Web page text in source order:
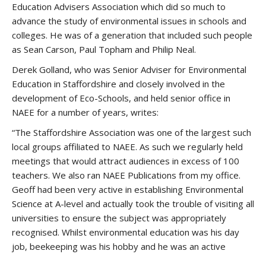
Education Advisers Association which did so much to
advance the study of environmental issues in schools and
colleges. He was of a generation that included such people
as Sean Carson, Paul Topham and Philip Neal.
Derek Golland, who was Senior Adviser for Environmental
Education in Staffordshire and closely involved in the
development of Eco-Schools, and held senior office in
NAEE for a number of years, writes:
“The Staffordshire Association was one of the largest such
local groups affiliated to NAEE. As such we regularly held
meetings that would attract audiences in excess of 100
teachers. We also ran NAEE Publications from my office.
Geoff had been very active in establishing Environmental
Science at A-level and actually took the trouble of visiting all
universities to ensure the subject was appropriately
recognised. Whilst environmental education was his day
job, beekeeping was his hobby and he was an active